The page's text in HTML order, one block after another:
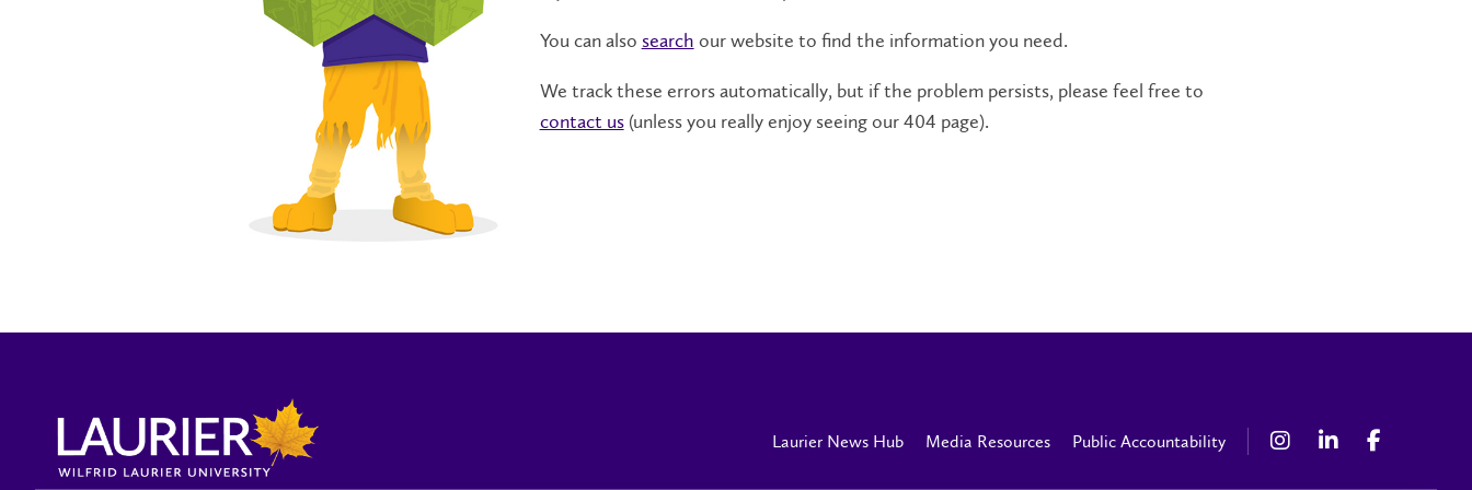
You can also search our website to find the information you need.
We track these errors automatically, but if the problem persists, please feel free to
contact us(unless you really enjoy seeing our 404 page).
Laurier News Hub Media Resources Public Accountability